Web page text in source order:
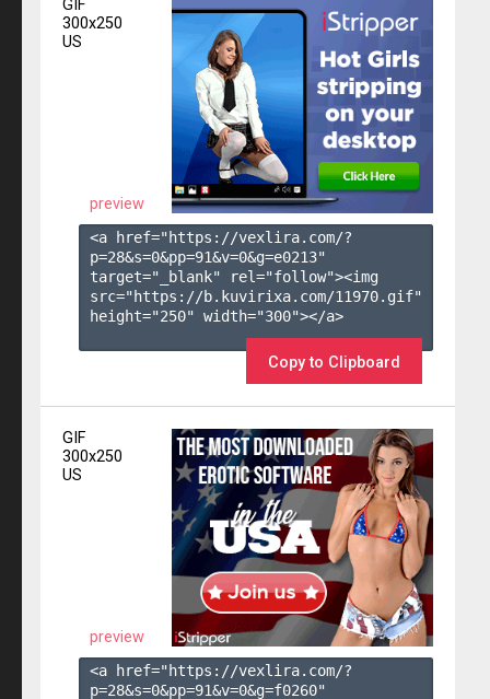
GIF
300x250
US
preview
<a href="https://vexlira.com/?
p=28&s=0&pp=91&v=0&g=e0213"
target="_blank" rel="follow"><img
src="https://b.kuvirixa.com/11970.gif"
height="250" width="300"></a>
Copy to Clipboard
GIF
300x250
US
preview
<a href="https://vexlira.com/?
p=28&s=0&pp=91&v=0&g=f0260"